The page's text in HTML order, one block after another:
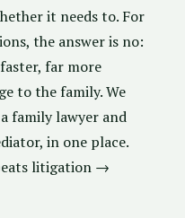
it needs to. For
the answer is no:
far more
to the family. We
family lawyer and
in one place.
litigation →